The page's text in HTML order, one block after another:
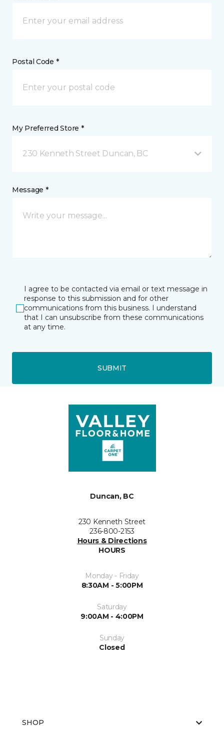
Postal Code *
My Preferred Store *
230 Kenneth Street Duncan, BC
Message *
I agree to be contacted via email or text message in
response to this submission and for other
communications from this business. I understand
that I can unsubscribe from these communications
at any time.
SUBMIT
Duncan, BC
230 Kenneth Street
236-800-2153
Hours & Directions
HOURS
Monday - Friday
8:30AM - 5:00PM
Saturday
9:00AM - 4:00PM
Sunday
Closed
SHOP